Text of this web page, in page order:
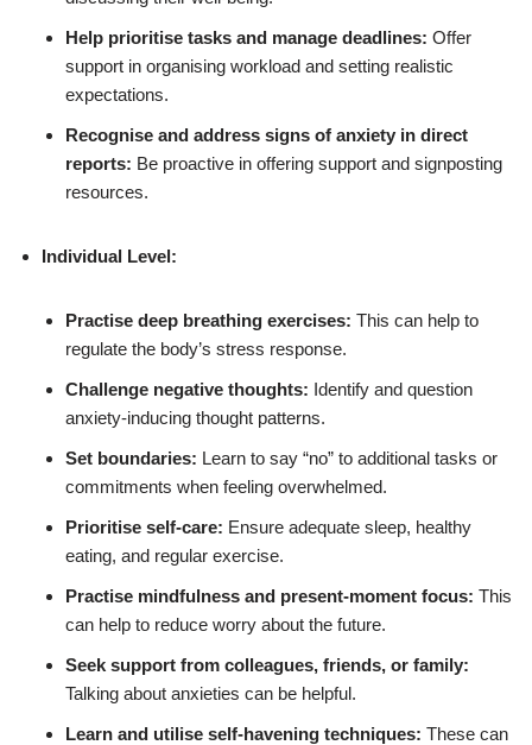
Help prioritise tasks and manage deadlines: Offer
support in organising workload and setting realistic
expectations.
Recognise and address signs of anxiety in direct
reports: Be proactive in offering support and signposting
resources.
Individual Level:
Practise deep breathing exercises: This can help to
regulate the body’s stress response.
Challenge negative thoughts: Identify and question
anxiety-inducing thought patterns.
Set boundaries: Learn to say “no” to additional tasks or
commitments when feeling overwhelmed.
Prioritise self-care: Ensure adequate sleep, healthy
eating, and regular exercise.
Practise mindfulness and present-moment focus: This
can help to reduce worry about the future.
Seek support from colleagues, friends, or family:
Talking about anxieties can be helpful.
Learn and utilise self-havening techniques: These can